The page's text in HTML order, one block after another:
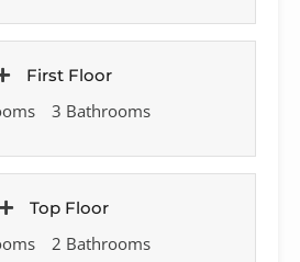
First Floor
3 Bathrooms
Top Floor
2 Bathrooms